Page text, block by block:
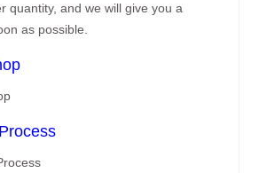
quantity, and we will give you a
as possible.